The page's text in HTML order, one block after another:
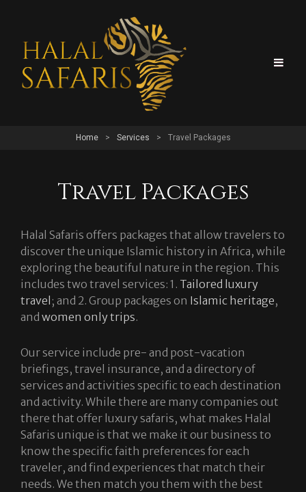
Home > Services > Travel Packages
Travel Packages
Halal Safaris offers packages that allow travelers to
discover the unique Islamic history in Africa, while
exploring the beautiful nature in the region. This
includes two travel services: 1. Tailored luxury
travel ; and 2. Group packages on Islamic heritage,
and women only trips.
Our service include pre- and post-vacation
briefings, travel insurance, and a directory of
services and activities specific to each destination
and activity. While there are many companies out
there that offer luxury safaris, what makes Halal
Safaris unique is that we make it our business to
know the specific faith preferences for each
traveler, and find experiences that match their
needs. We then match you them with the best